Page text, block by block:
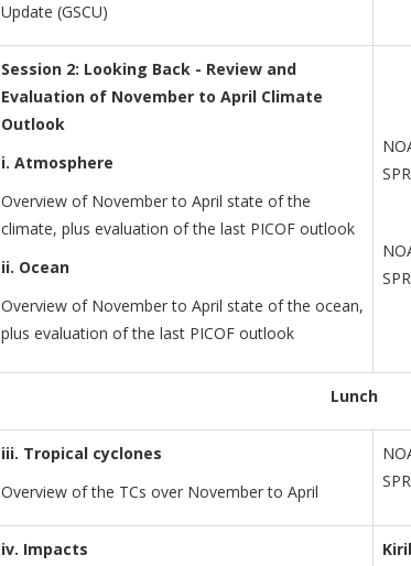
Update (GSCU)
Session 2: Looking Back - Review and
Evaluation of November to April Climate
Outlook
i. Atmosphere
Overview of November to April state of the
climate, plus evaluation of the last PICOF outlook
ii. Ocean
Overview of November to April state of the ocean,
plus evaluation of the last PICOF outlook
Lunch
iii. Tropical cyclones
Overview of the TCs over November to April
iv. Impacts